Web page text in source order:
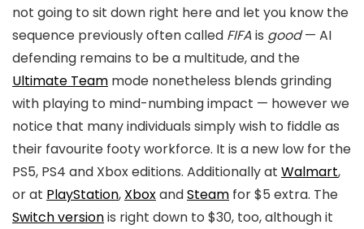
not going to sit down right here and let you know the
sequence previously often called FIFAis good— AI
defending remains to be a multitude, and the
Ultimate Team mode nonetheless blends grinding
with playing to mind-numbing impact — however we
notice that many individuals simply wish to fiddle as
their favourite footy workforce. It is a new low for the
PS5, PS4 and Xbox editions. Additionally at Walmart,
or at PlayStation, XboxandSteam for $5 extra. The
Switch versionis right down to $30, too, although it